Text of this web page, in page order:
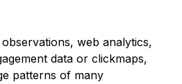
web analytics,
data or clickmaps,
patterns of many